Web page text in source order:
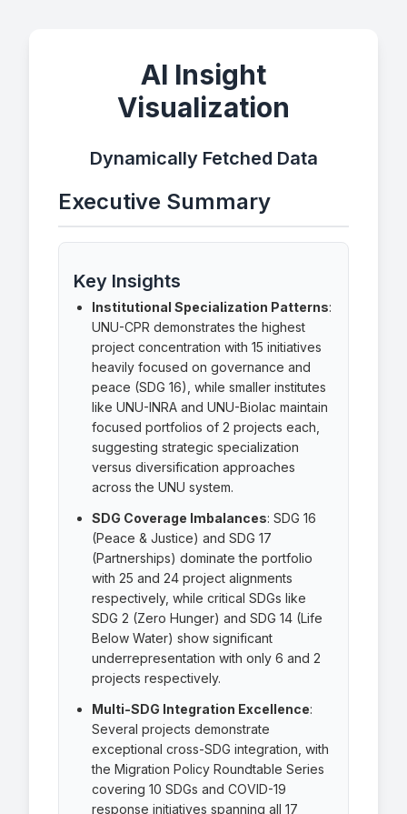
AI Insight
Visualization
Dynamically Fetched Data
Executive Summary
Key Insights
Institutional Specialization Patterns:
UNU-CPR demonstrates the highest
project concentration with 15 initiatives
heavily focused on governance and
peace (SDG 16), while smaller institutes
like UNU-INRA and UNU-Biolac maintain
focused portfolios of 2 projects each,
suggesting strategic specialization
versus diversification approaches
across the UNU system.
SDG Coverage Imbalances: SDG 16
(Peace & Justice) and SDG 17
(Partnerships) dominate the portfolio
with 25 and 24 project alignments
respectively, while critical SDGs like
SDG 2 (Zero Hunger) and SDG 14 (Life
Below Water) show significant
underrepresentation with only 6 and 2
projects respectively.
Multi-SDG Integration Excellence:
Several projects demonstrate
exceptional cross-SDG integration, with
the Migration Policy Roundtable Series
covering 10 SDGs and COVID-19
response initiatives spanning all 17